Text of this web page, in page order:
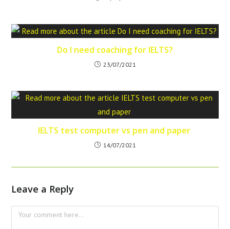
Do I need coaching for IELTS?
23/07/2021
IELTS test computer vs pen and paper
14/07/2021
Leave a Reply